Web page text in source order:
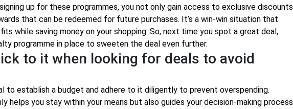
up for these programmes, you not only gain access to exclusive discounts
that can be redeemed for future purchases. It’s a win-win situation that
while saving money on your shopping. So, next time you spot a great deal,
programme in place to sweeten the deal even further.
to it when looking for deals to avoid
to establish a budget and adhere to it diligently to prevent overspending.
helps you stay within your means but also guides your decision-making process